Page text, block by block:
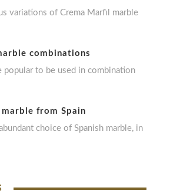
variations of Crema Marfil marble
combinations
popular to be used in combination
from Spain
choice of Spanish marble, in